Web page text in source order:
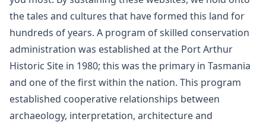
the tales and cultures that have formed this land for
hundreds of years. A program of skilled conservation
administration was established at the Port Arthur
Historic Site in 1980; this was the primary in Tasmania
and one of the first within the nation. This program
established cooperative relationships between
archaeology, interpretation, architecture and